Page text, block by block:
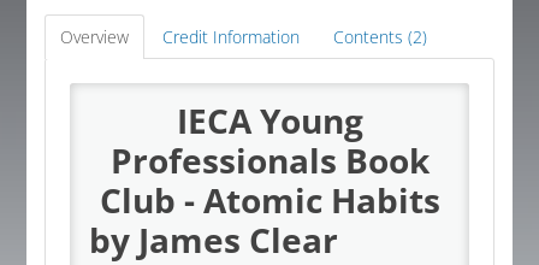
Resources
Overview Credit Information Contents (2)
IECA Young
Professionals Book
Club - Atomic Habits
by James Clear